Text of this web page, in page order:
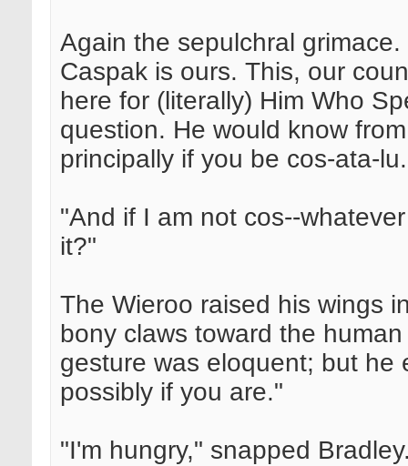
Again the sepulchral
Caspak is ours. This, our
here for (literally) Him Who
question. He would know
principally if you be cos-ata-
"And if I am not cos--
it?"
The Wieroo raised his wings
bony claws toward the
gesture was eloquent; but he
possibly if you are."
"I'm hungry," snapped